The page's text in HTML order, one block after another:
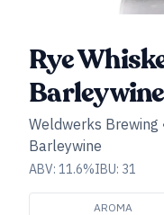
Rye
Barleywine
Weldwerks Brewing
Barleywine
ABV: 11.6%IBU: 31
AROMA